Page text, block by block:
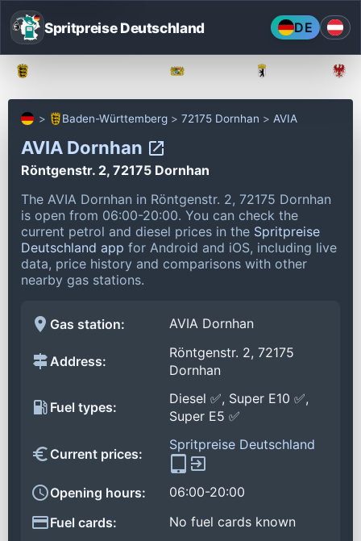
Spritpreise Deutschland DE
Baden-Württemberg 72175 Dornhan AVIA
AVIA Dornhan
Röntgenstr. 2, 72175 Dornhan
The AVIA Dornhan in Röntgenstr. 2, 72175 Dornhan
is open from 06:00-20:00. You can check the
current petrol and diesel prices in the Spritpreise
Deutschland app for Android and iOS, including live
data, price history and comparisons with other
nearby gas stations.
Gas station: AVIA Dornhan
Address:
Röntgenstr. 2, 72175
Dornhan
Fuel types:
Diesel ✅, Super E10 ✅,
Super E5 ✅
Current prices:
Spritpreise Deutschland
Opening hours:
06:00-20:00
Fuel cards:
No fuel cards known